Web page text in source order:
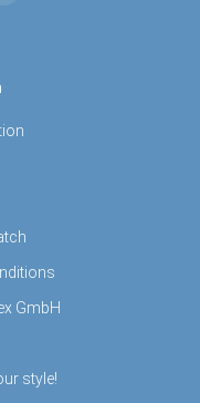
GmbH
style!